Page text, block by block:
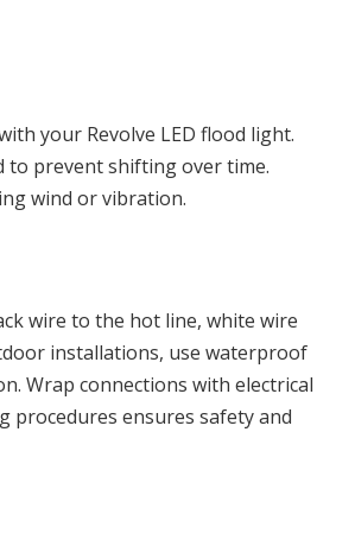
your Revolve LED flood light.
to prevent shifting over time.
wind or vibration.
wire to the hot line, white wire
installations, use waterproof
Wrap connections with electrical
procedures ensures safety and